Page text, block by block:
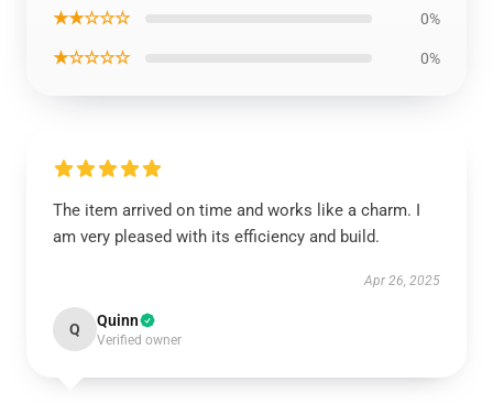
★★☆☆☆ 0%
★☆☆☆☆ 0%
The item arrived on time and works like a charm. I
am very pleased with its efficiency and build.
Apr 26, 2025
Q Quinn
Verified owner